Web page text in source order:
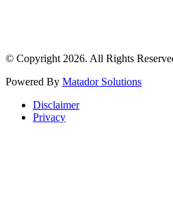
© Copyright 2026. All Rights
Powered By Matador Solutions
Disclaimer
Privacy